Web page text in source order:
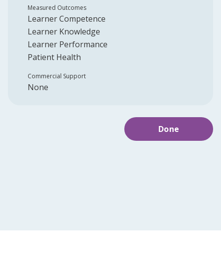
Measured Outcomes
Learner Competence
Learner Knowledge
Learner Performance
Patient Health
Commercial Support
None
Done